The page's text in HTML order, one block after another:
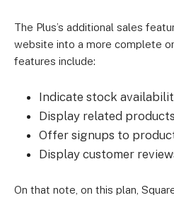
The Plus’s additional sales
website into a more complete
features include:
Indicate stock
Display related
Offer signups to
Display customer
On that note, on this plan,